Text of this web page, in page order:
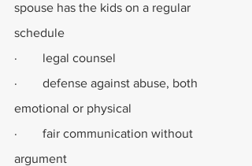
spouse has the kids on a regular
schedule
·        legal counsel
·        defense against abuse, both
emotional or physical
·        fair communication without
argument